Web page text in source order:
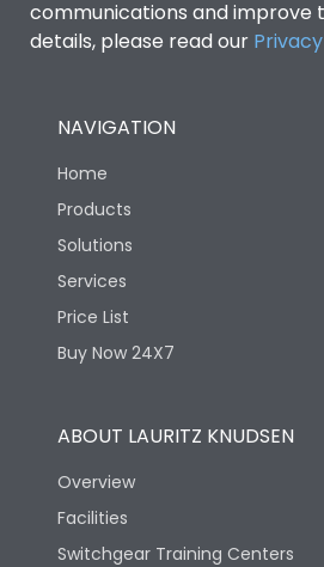
communications and improve
details, please read our
NAVIGATION
Home
Products
Solutions
Services
Price List
Buy Now 24X7
ABOUT LAURITZ KNUDSEN
Overview
Facilities
Switchgear Training Centers